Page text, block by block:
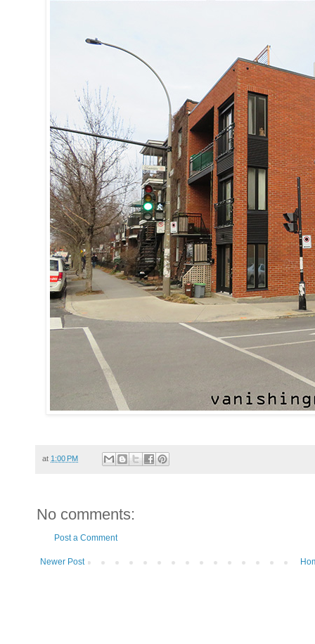
at 1:00 PM
No comments:
Post a Comment
Newer Post